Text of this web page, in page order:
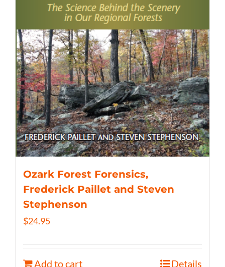
Ozark Forest Forensics,
Frederick Paillet and Steven
Stephenson
$24.95
Add to cart Details